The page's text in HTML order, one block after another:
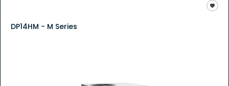
DP14HM - M Series